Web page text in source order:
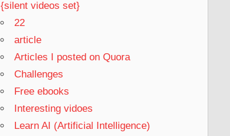
{silent videos set}
22
article
Articles I posted on Quora
Challenges
Free ebooks
Interesting vidoes
Learn AI (Artificial Intelligence)